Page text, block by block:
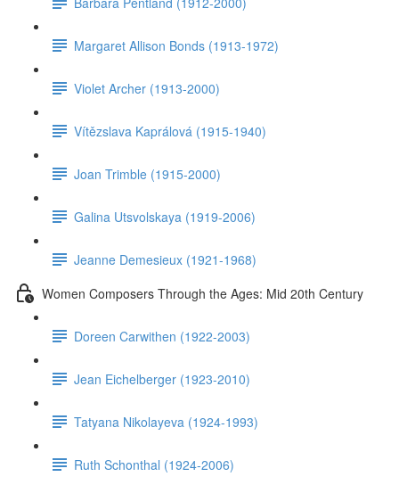
Margaret Allison Bonds (1913-1972)
Violet Archer (1913-2000)
Vítězslava Kaprálová (1915-1940)
Joan Trimble (1915-2000)
Galina Utsvolskaya (1919-2006)
Jeanne Demesieux (1921-1968)
Women Composers Through the Ages: Mid 20th Century
Doreen Carwithen (1922-2003)
Jean Eichelberger (1923-2010)
Tatyana Nikolayeva (1924-1993)
Ruth Schonthal (1924-2006)